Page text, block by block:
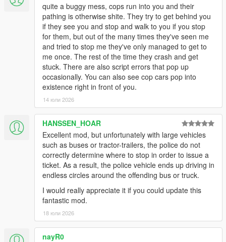
quite a buggy mess, cops run into you and their
pathing is otherwise shite. They try to get behind you
if they see you and stop and walk to you if you stop
for them, but out of the many times they've seen me
and tried to stop me they've only managed to get to
me once. The rest of the time they crash and get
stuck. There are also script errors that pop up
occasionally. You can also see cop cars pop into
existence right in front of you.
14 юли 2026
HANSSEN_HOAR
Excellent mod, but unfortunately with large vehicles
such as buses or tractor-trailers, the police do not
correctly determine where to stop in order to issue a
ticket. As a result, the police vehicle ends up driving in
endless circles around the offending bus or truck.
I would really appreciate it if you could update this
fantastic mod.
18 юли 2026
nayR0